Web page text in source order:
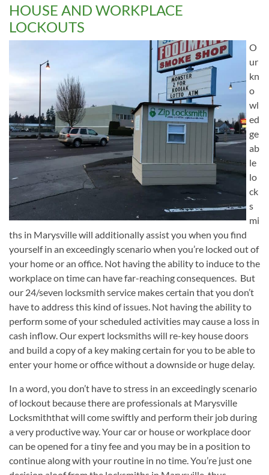
HOUSE AND WORKPLACE
LOCKOUTS
O
ur
kn
o
wl
ed
ge
ab
le
lo
ck
s
mi
ths in Marysville will additionally assist you when you find
yourself in an exceedingly scenario when you’re locked out of
your home or an office. Not having the ability to induce to the
workplace on time can have far-reaching consequences. But
our 24/seven locksmith service makes certain that you don’t
have to address this kind of issues. Not having the ability to
perform some of your scheduled activities may cause a loss in
cash inflow. Our expert locksmiths will re-key house doors
and build a copy of a key making certain for you to be able to
enter your home or office without a downside or huge delay.
In a word, you don’t have to stress in an exceedingly scenario
of lockout because there are professionals at Marysville
Locksmiththat will come swiftly and perform their job during
a very productive way. Your car or house or workplace door
can be opened for a tiny fee and you may be in a position to
continue along with your routine in no time. You’re just one